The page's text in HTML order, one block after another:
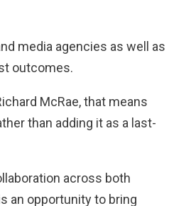
media agencies as well as
outcomes.
McRae, that means
than adding it as a last-
across both
an opportunity to bring